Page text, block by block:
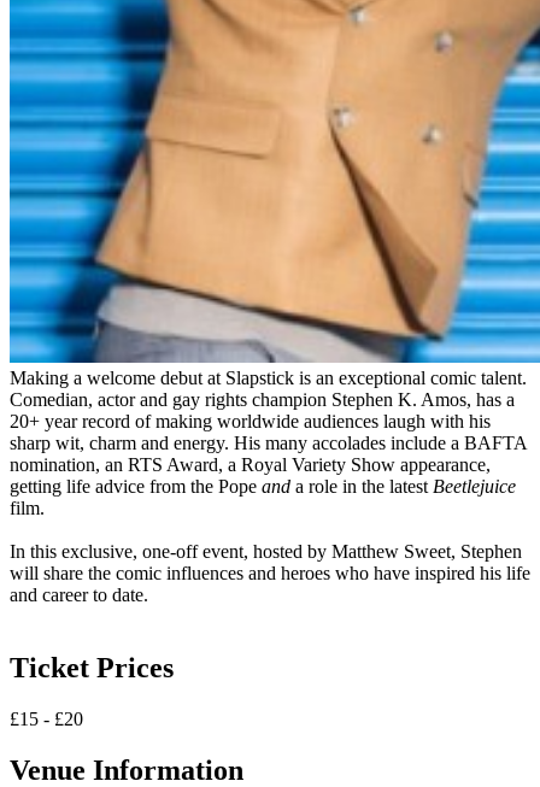
Making a welcome debut at Slapstick is an exceptional comic talent.
Comedian, actor and gay rights champion Stephen K. Amos, has a
20+ year record of making worldwide audiences laugh with his
sharp wit, charm and energy. His many accolades include a BAFTA
nomination, an RTS Award, a Royal Variety Show appearance,
getting life advice from the Pope and a role in the latest Beetlejuice
film.
In this exclusive, one-off event, hosted by Matthew Sweet, Stephen
will share the comic influences and heroes who have inspired his life
and career to date.
Ticket Prices
£15 - £20
Venue Information